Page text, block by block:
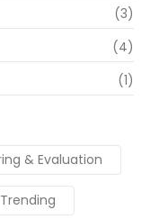
(3)
(4)
(1)
& Evaluation
Trending